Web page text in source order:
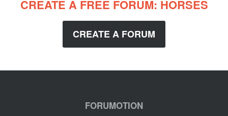
CREATE A FREE FORUM: HORSES
CREATE A FORUM
FORUMOTION